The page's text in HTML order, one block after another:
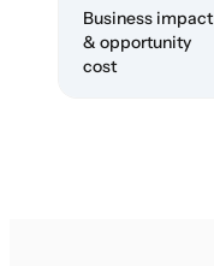
Business impact
& opportunity
cost